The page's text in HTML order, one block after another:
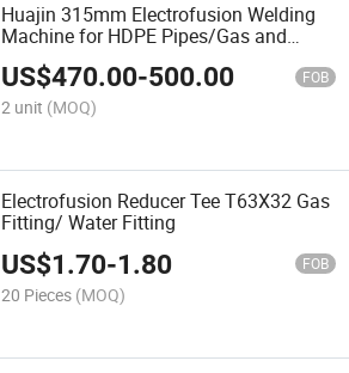
Huajin 315mm Electrofusion Welding
Machine for HDPE Pipes/Gas and
Water Tube /OEM ODM
US$470.00-500.00 FOB
2 unit (MOQ)
Electrofusion Reducer Tee T63X32 Gas
Fitting/ Water Fitting
US$1.70-1.80 FOB
20 Pieces (MOQ)